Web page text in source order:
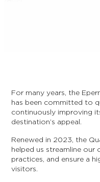
For many years, the
has been committed to
continuously improving
destination’s appeal.
Renewed in 2023, the
helped us streamline
practices, and ensure a
visitors.